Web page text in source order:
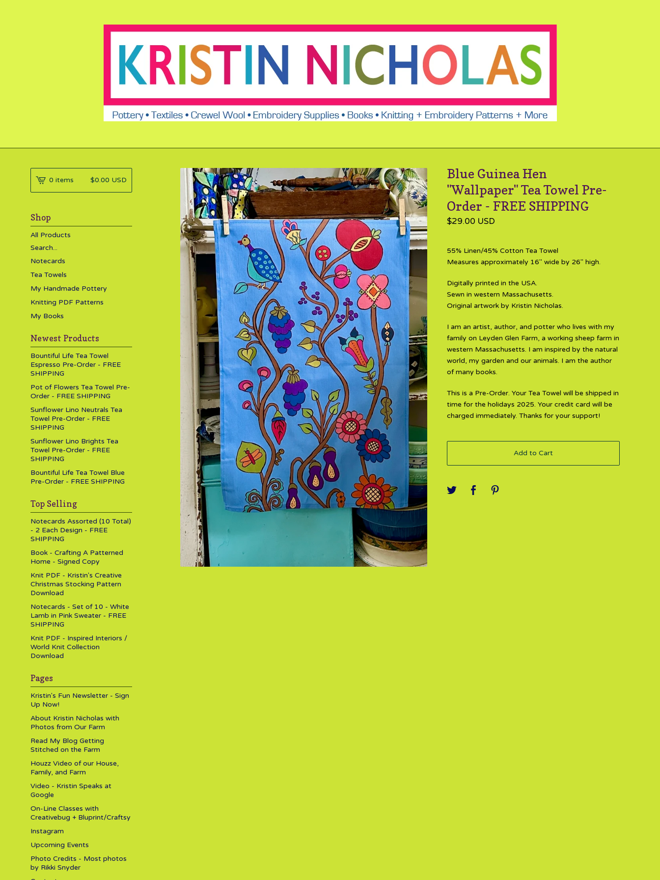
Blue Guinea Hen
"Wallpaper" Tea Towel Pre-
Order - FREE SHIPPING
$29.00 USD
55% Linen/45% Cotton Tea Towel
Measures approximately 16" wide by 26" high.
Digitally printed in the USA.
Sewn in western Massachusetts.
Original artwork by Kristin Nicholas.
I am an artist, author, and potter who lives with my
family on Leyden Glen Farm, a working sheep farm in
western Massachusetts. I am inspired by the natural
world, my garden and our animals. I am the author
of many books.
This is a Pre-Order. Your Tea Towel will be shipped in
time for the holidays 2025. Your credit card will be
charged immediately. Thanks for your support!
Add to Cart
0 items $0.00 USD
Shop
All Products
Search...
Notecards
Tea Towels
My Handmade Pottery
Knitting PDF Patterns
My Books
Newest Products
Bountiful Life Tea Towel
Espresso Pre-Order - FREE
SHIPPING
Pot of Flowers Tea Towel Pre-
Order - FREE SHIPPING
Sunflower Lino Neutrals Tea
Towel Pre-Order - FREE
SHIPPING
Sunflower Lino Brights Tea
Towel Pre-Order - FREE
SHIPPING
Bountiful Life Tea Towel Blue
Pre-Order - FREE SHIPPING
Top Selling
Notecards Assorted (10 Total)
- 2 Each Design - FREE
SHIPPING
Book - Crafting A Patterned
Home - Signed Copy
Knit PDF - Kristin's Creative
Christmas Stocking Pattern
Download
Notecards - Set of 10 - White
Lamb in Pink Sweater - FREE
SHIPPING
Knit PDF - Inspired Interiors /
World Knit Collection
Download
Pages
Kristin's Fun Newsletter - Sign
Up Now!
About Kristin Nicholas with
Photos from Our Farm
Read My Blog Getting
Stitched on the Farm
Houzz Video of our House,
Family, and Farm
Video - Kristin Speaks at
Google
On-Line Classes with
Creativebug + Bluprint/Craftsy
Instagram
Upcoming Events
Photo Credits - Most photos
by Rikki Snyder